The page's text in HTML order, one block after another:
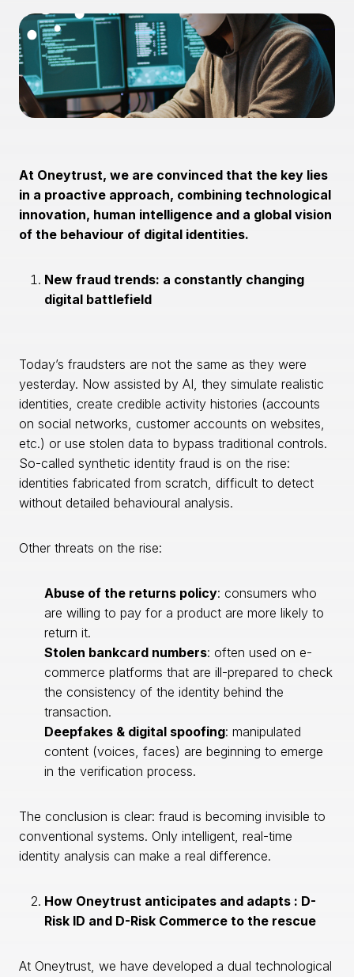
At Oneytrust, we are convinced that the key lies
in a proactive approach, combining technological
innovation, human intelligence and a global vision
of the behaviour of digital identities.
New fraud trends: a constantly changing
digital battlefield
Today’s fraudsters are not the same as they were
yesterday. Now assisted by AI, they simulate realistic
identities, create credible activity histories (accounts
on social networks, customer accounts on websites,
etc.) or use stolen data to bypass traditional controls.
So-called synthetic identity fraud is on the rise:
identities fabricated from scratch, difficult to detect
without detailed behavioural analysis.
Other threats on the rise:
Abuse of the returns policy: consumers who
are willing to pay for a product are more likely to
return it.
Stolen bankcard numbers: often used on e-
commerce platforms that are ill-prepared to check
the consistency of the identity behind the
transaction.
Deepfakes & digital spoofing: manipulated
content (voices, faces) are beginning to emerge
in the verification process.
The conclusion is clear: fraud is becoming invisible to
conventional systems. Only intelligent, real-time
identity analysis can make a real difference.
How Oneytrust anticipates and adapts : D-
Risk ID and D-Risk Commerce to the rescue
At Oneytrust, we have developed a dual technological